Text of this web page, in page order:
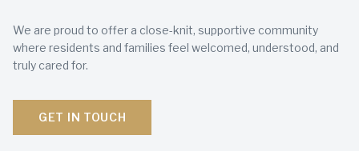
We are proud to offer a close-knit, supportive community
where residents and families feel welcomed, understood, and
truly cared for.
GET IN TOUCH